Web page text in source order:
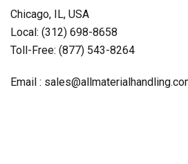
Chicago, IL, USA
Local: (312) 698-8658
Toll-Free: (877) 543-8264
Email :